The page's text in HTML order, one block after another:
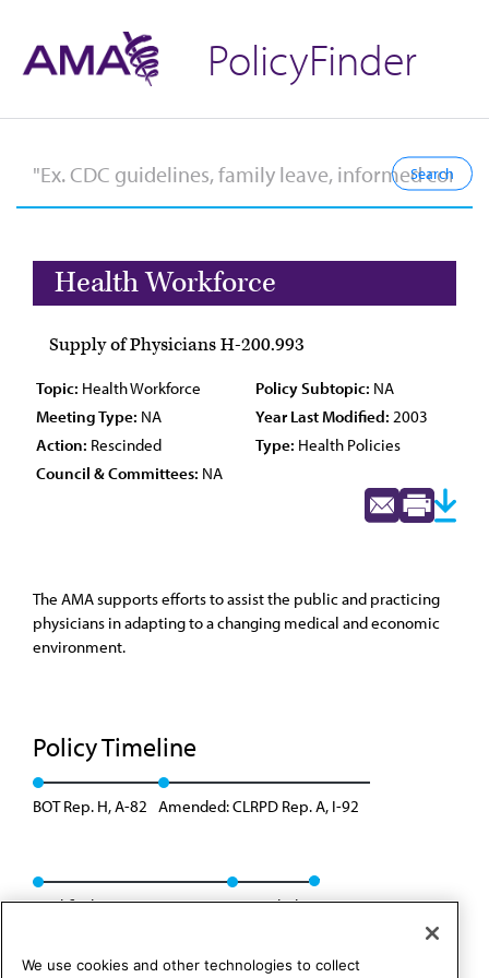
PolicyFinder
Health Workforce
Supply of Physicians H-200.993
Topic: Health Workforce Policy Subtopic: NA
Meeting Type: NA Year Last Modified: 2003
Action: Rescinded Type: Health Policies
Council & Committees: NA
The AMA supports efforts to assist the public and practicing
physicians in adapting to a changing medical and economic
environment.
Policy Timeline
BOT Rep. H, A-82 Amended: CLRPD Rep. A, I-92
Modified: CME Rep. 2, A-03 Rescinded
We use cookies and other technologies to collect